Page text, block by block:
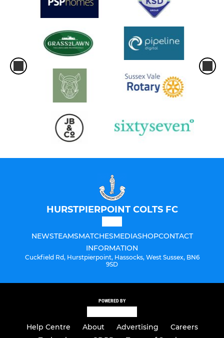
HURSTPIERPOINT COLTS FC
NEWSTEAMSMATCHESMEDIASHOPCONTACT
INFORMATION
Cuckfield Rd, Hurstpierpoint, Hassocks, West Sussex, BN6
9SD
POWERED BY
Help Centre About Advertising
Careers